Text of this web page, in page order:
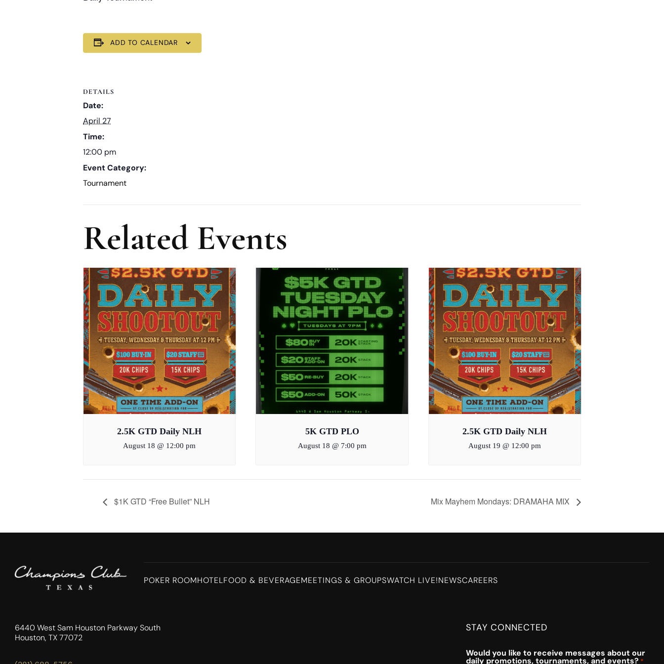
ADD TO CALENDAR
DETAILS
Date:
April 27
Time:
12:00 pm
Event Category:
Tournament
Related Events
2.5K GTD Daily NLH
August 18 @ 12:00 pm
5K GTD PLO
August 18 @ 7:00 pm
2.5K GTD Daily NLH
August 19 @ 12:00 pm
$1K GTD “Free Bullet” NLH Mix Mayhem Mondays: DRAMAHA MIX
POKER ROOMHOTELFOOD & BEVERAGEMEETINGS & GROUPSWATCH LIVE!NEWSCAREERS
6440 West Sam Houston Parkway South
Houston, TX 77072
STAY CONNECTED
Would you like to receive messages about our
daily promotions, tournaments, and events? *